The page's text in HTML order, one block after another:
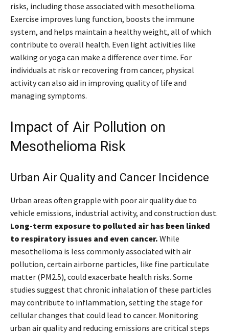
risks, including those associated with mesothelioma.
Exercise improves lung function, boosts the immune
system, and helps maintain a healthy weight, all of which
contribute to overall health. Even light activities like
walking or yoga can make a difference over time. For
individuals at risk or recovering from cancer, physical
activity can also aid in improving quality of life and
managing symptoms.
Impact of Air Pollution on
Mesothelioma Risk
Urban Air Quality and Cancer Incidence
Urban areas often grapple with poor air quality due to
vehicle emissions, industrial activity, and construction dust.
Long-term exposure to polluted air has been linked
to respiratory issues and even cancer. While
mesothelioma is less commonly associated with air
pollution, certain airborne particles, like fine particulate
matter (PM2.5), could exacerbate health risks. Some
studies suggest that chronic inhalation of these particles
may contribute to inflammation, setting the stage for
cellular changes that could lead to cancer. Monitoring
urban air quality and reducing emissions are critical steps